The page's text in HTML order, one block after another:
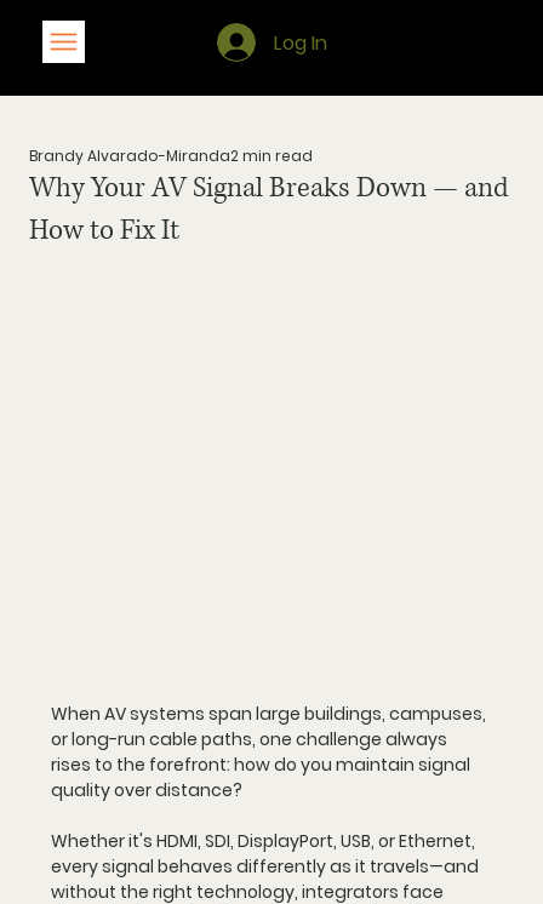
Log In
Why Your AV Signal Breaks Down — and
How to Fix It
Brandy Alvarado-Miranda2 min read
When AV systems span large buildings, campuses,
or long-run cable paths, one challenge always
rises to the forefront: how do you maintain signal
quality over distance?
Whether it's HDMI, SDI, DisplayPort, USB, or Ethernet,
every signal behaves differently as it travels—and
without the right technology, integrators face